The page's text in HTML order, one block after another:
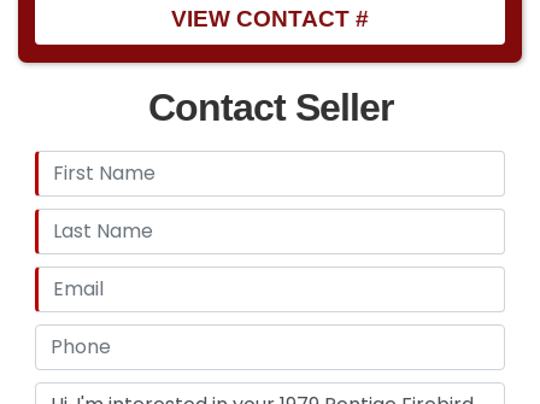
VIEW CONTACT #
Contact Seller